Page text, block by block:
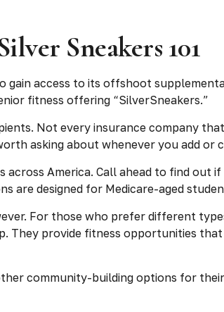
Sneakers 101
access to its offshoot
fitness offering “SilverSneakers.”
Not every insurance company
asking about whenever you add or
America. Call ahead to find out
are designed for Medicare-aged
For those who prefer different
They provide fitness opportunities
community-building options for